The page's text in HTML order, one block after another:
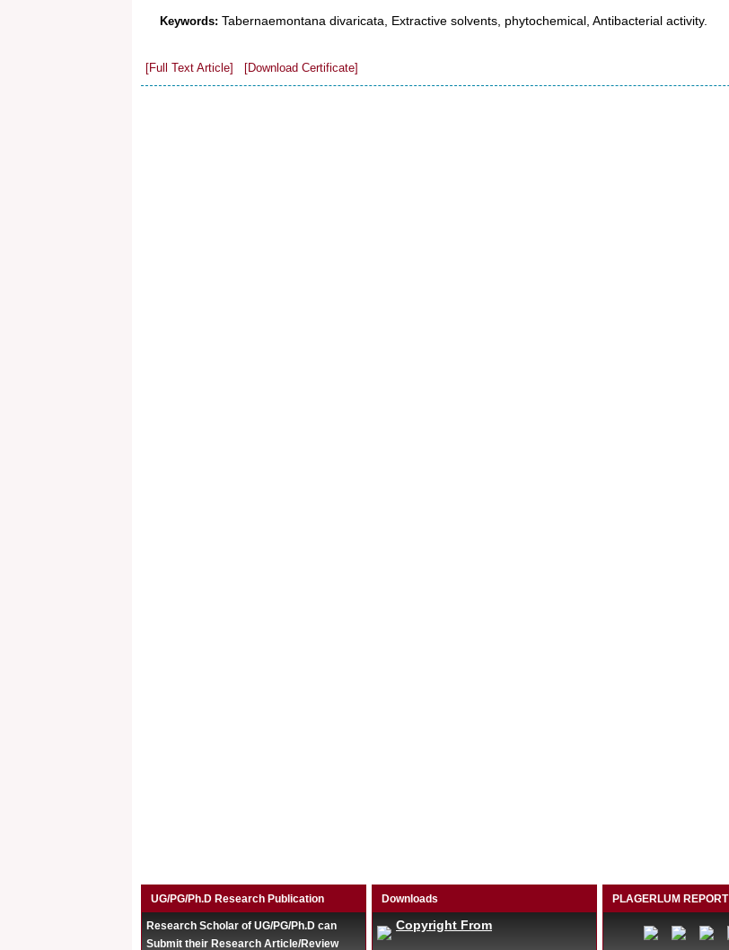
Keywords: Tabernaemontana divaricata, Extractive solvents, phytochemical, Antibacterial activity.
[Full Text Article] [Download Certificate]
UG/PG/Ph.D Research Publication
Research Scholar of UG/PG/Ph.D can
Submit their Research Article/Review
Downloads
Copyright From
PLAGERLUM REPORT